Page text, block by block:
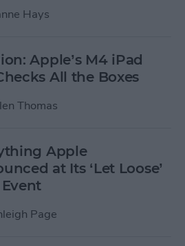
Hays
Apple’s M4 iPad
All the Boxes
Thomas
Apple
at Its ‘Let Loose’
Page